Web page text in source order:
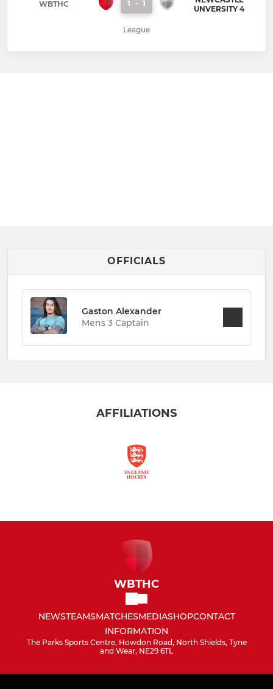
WBTHC 1 - 1
UNVERSITY 4
League
OFFICIALS
Gaston Alexander
Mens 3 Captain
AFFILIATIONS
WBTHC
NEWSTEAMSMATCHESMEDIASHOPCONTACT
INFORMATION
The Parks Sports Centre, Howdon Road, North Shields, Tyne
and Wear, NE29 6TL